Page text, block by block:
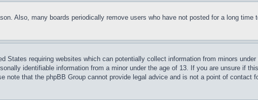
Also, many boards periodically remove users who have not posted for a long
requiring websites which can potentially collect information from minors
identifiable information from a minor under the age of 13. If you are unsure if
that the phpBB Group cannot provide legal advice and is not a point of contact